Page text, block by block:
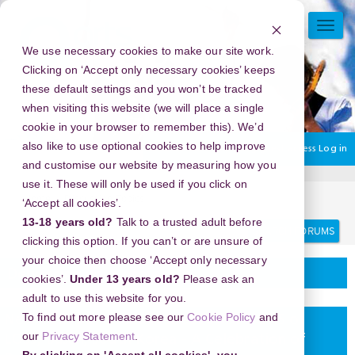
We use necessary cookies to make our site work.
Clicking on ‘Accept only necessary cookies’ keeps
these default settings and you won’t be tracked
when visiting this website (we will place a single
cookie in your browser to remember this). We’d
also like to use optional cookies to help improve
and customise our website by measuring how you
use it. These will only be used if you click on
‘Accept all cookies’.
13-18 years old? Talk to a trusted adult before
clicking this option. If you can’t or are unsure of
your choice then choose ‘Accept only necessary
cookies’. Under 13 years old? Please ask an
adult to use this website for you.
To find out more please see ourCookie Policy and
our Privacy Statement
Skip
content
You are currently using guest access Log in
Home Discussion Topics
Search
Search
forums
Delivering your project
New Year's Eve 2026 in MUSEUM 1 SiGNS of
LOSS, Busan, South Korea - A Celebration of